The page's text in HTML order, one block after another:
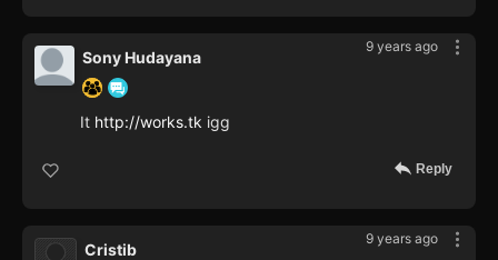
9 years ago
Sony Hudayana
It http://works.tk igg
Reply
9 years ago
Cristib